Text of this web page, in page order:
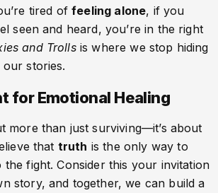
tired offeeling alone, if you
seen and heard, you’re in the right
and Trollsis where we stop hiding
stories.
for Emotional Healing
more than just surviving—it’s about
that truth is the only way to
the fight. Consider this your invitation
story, and together, we can build a